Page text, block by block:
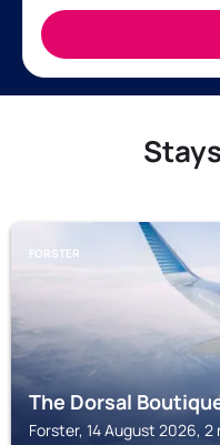
FORSTER
The Dorsal
Forster, 14 August 2026, 2